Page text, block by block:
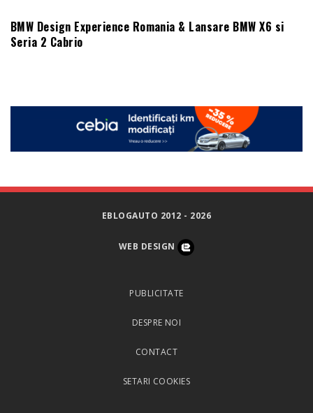
BMW Design Experience Romania & Lansare BMW X6 si
Seria 2 Cabrio
EBLOGAUTO 2012 - 2026
WEB DESIGN
PUBLICITATE
DESPRE NOI
CONTACT
SETARI COOKIES